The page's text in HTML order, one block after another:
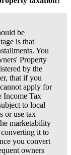
be
is that
You
Property
by the
that if you
apply for
Income Tax
to local
or use tax
marketability
it to
you convert
owners